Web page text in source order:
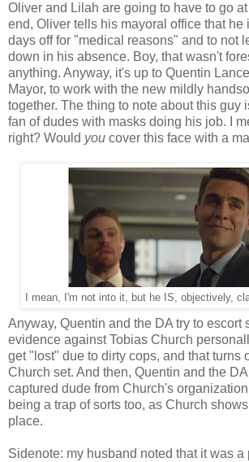
Oliver and Lilah are going to have to go
end, Oliver tells his mayoral office that he
days off for "medical reasons" and to not
down in his absence. Boy, that wasn't
anything. Anyway, it's up to Quentin
Mayor, to work with the new mildly
together. The thing to note about this guy
fan of dudes with masks doing his job. I
right? Would you cover this face with a
I mean, I'm not into it, but he IS, objectively,
Anyway, Quentin and the DA try to escort
evidence against Tobias Church
get "lost" due to dirty cops, and that turns
Church set. And then, Quentin and the
captured dude from Church's
being a trap of sorts too, as Church
place.
Sidenote: my husband noted that it was a